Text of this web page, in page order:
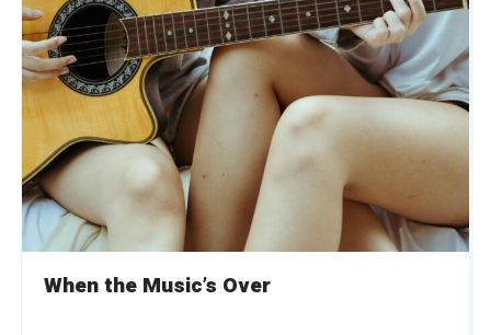
When the Music’s Over